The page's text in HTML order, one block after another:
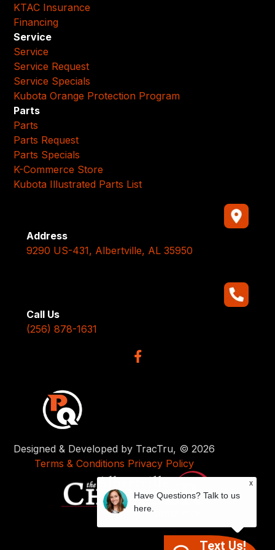
KTAC Insurance
Financing
Service
Service
Service Request
Service Specials
Kubota Orange Protection Program
Parts
Parts
Parts Request
Parts Specials
K-Commerce Store
Kubota Illustrated Parts List
Address
9290 US-431, Albertville, AL 35950
Call Us
(256) 878-1631
Designed & Developed by TracTru, © 2026
Terms & Conditions Privacy Policy
Text Us!
x
Have Questions? Talk to us
here.